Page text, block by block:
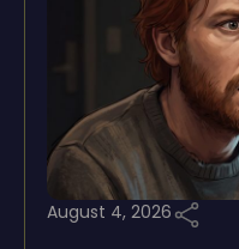
August 4, 2026